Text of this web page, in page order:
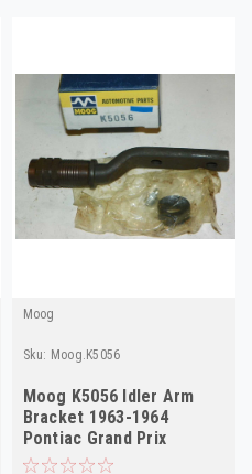
Moog
Sku: Moog.K5056
Moog K5056 Idler Arm
Bracket 1963-1964
Pontiac Grand Prix
Bonneville NORS USA